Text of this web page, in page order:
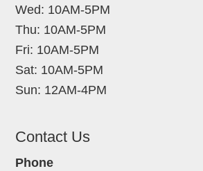
Wed: 10AM-5PM
Thu: 10AM-5PM
Fri: 10AM-5PM
Sat: 10AM-5PM
Sun: 12AM-4PM
Contact Us
Phone